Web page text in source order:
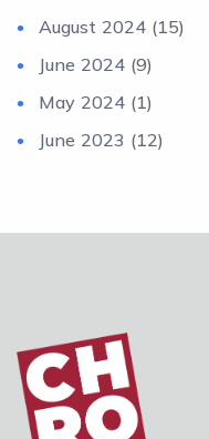
August 2024 (15)
June 2024 (9)
May 2024 (1)
June 2023 (12)